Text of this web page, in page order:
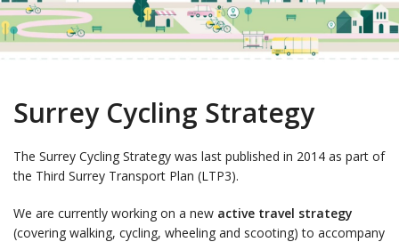
Surrey Cycling Strategy
The Surrey Cycling Strategy was last published in 2014 as part of
the Third Surrey Transport Plan (LTP3).
We are currently working on a new active travel strategy
(covering walking, cycling, wheeling and scooting) to accompany